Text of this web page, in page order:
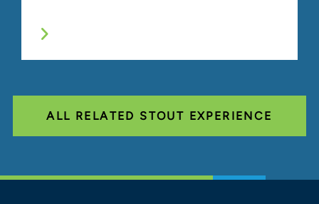
ALL RELATED STOUT EXPERIENCE